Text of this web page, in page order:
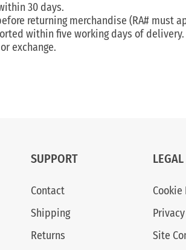
30 days.
returning merchandise (RA# must
within five working days of delivery.
exchange.
SUPPORT
Contact
Shipping
Returns
LEGAL
Cookie
Site